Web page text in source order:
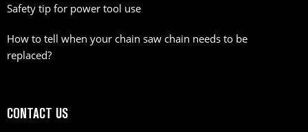
Safety tip for power tool use
How to tell when your chain saw chain needs to be
replaced?
CONTACT US